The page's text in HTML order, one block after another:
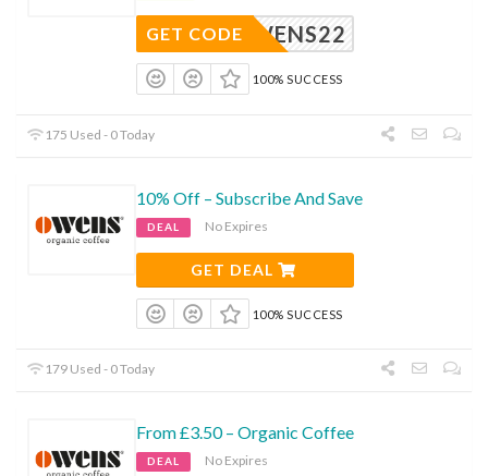
ROWENS22
GET CODE
100% SUCCESS
175 Used - 0 Today
10% Off – Subscribe And Save
DEAL No Expires
GET DEAL
100% SUCCESS
179 Used - 0 Today
From £3.50 – Organic Coffee
DEAL No Expires